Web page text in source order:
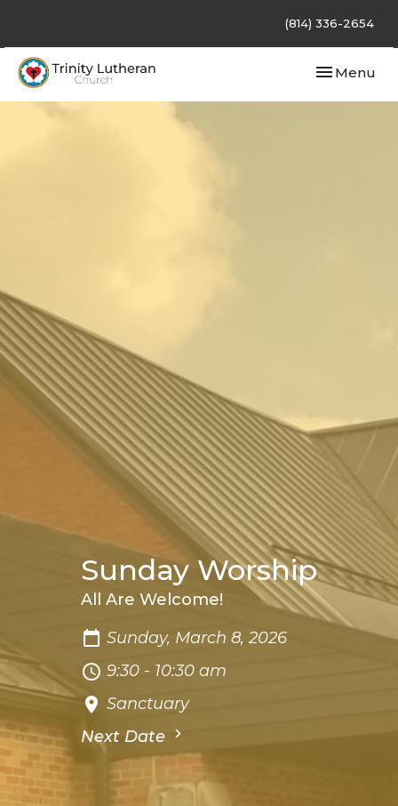
(814) 336-2654
Toggle
Menu
Sunday Worship
All Are Welcome!
Sunday, March 8, 2026
9:30 - 10:30 am
Sanctuary
Next Date